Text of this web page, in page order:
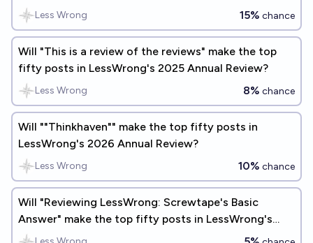
Less Wrong 15% chance
Will "This is a review of the reviews" make the top
fifty posts in LessWrong's 2025 Annual Review?
Less Wrong 8% chance
Will ""Thinkhaven"" make the top fifty posts in
LessWrong's 2026 Annual Review?
Less Wrong 10% chance
Will "Reviewing LessWrong: Screwtape's Basic
Answer" make the top fifty posts in LessWrong's
2025 Annual Review?